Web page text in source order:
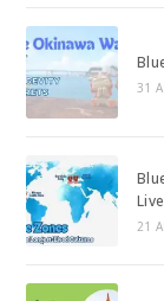
31
21